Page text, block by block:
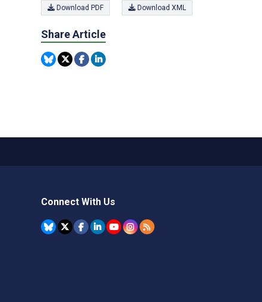
Download PDF Download XML
Share Article
Connect With Us